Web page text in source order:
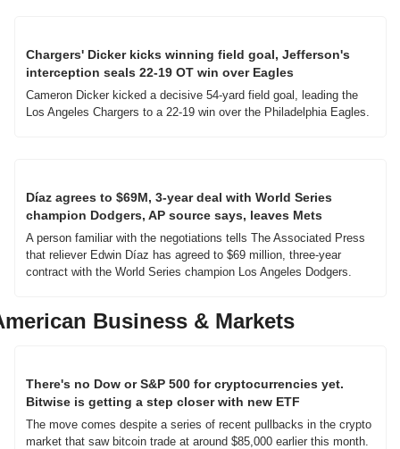
Chargers' Dicker kicks winning field goal, Jefferson's
interception seals 22-19 OT win over Eagles
Cameron Dicker kicked a decisive 54-yard field goal, leading the
Los Angeles Chargers to a 22-19 win over the Philadelphia Eagles.
Díaz agrees to $69M, 3-year deal with World Series
champion Dodgers, AP source says, leaves Mets
A person familiar with the negotiations tells The Associated Press
that reliever Edwin Díaz has agreed to $69 million, three-year
contract with the World Series champion Los Angeles Dodgers.
Business & Markets
There's no Dow or S&P 500 for cryptocurrencies yet.
Bitwise is getting a step closer with new ETF
The move comes despite a series of recent pullbacks in the crypto
market that saw bitcoin trade at around $85,000 earlier this month.